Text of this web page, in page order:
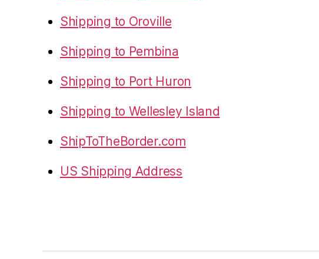
Shipping to Oroville
Shipping to Pembina
Shipping to Port Huron
Shipping to Wellesley Island
ShipToTheBorder.com
US Shipping Address